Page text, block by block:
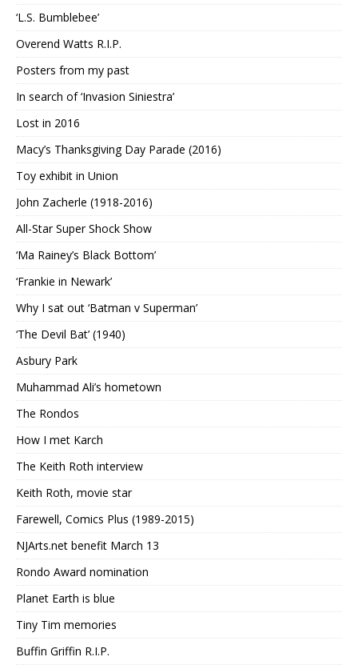
‘L.S. Bumblebee’
Overend Watts R.I.P.
Posters from my past
In search of ‘Invasion Siniestra’
Lost in 2016
Macy’s Thanksgiving Day Parade (2016)
Toy exhibit in Union
John Zacherle (1918-2016)
All-Star Super Shock Show
‘Ma Rainey’s Black Bottom’
‘Frankie in Newark’
Why I sat out ‘Batman v Superman’
‘The Devil Bat’ (1940)
Asbury Park
Muhammad Ali’s hometown
The Rondos
How I met Karch
The Keith Roth interview
Keith Roth, movie star
Farewell, Comics Plus (1989-2015)
NJArts.net benefit March 13
Rondo Award nomination
Planet Earth is blue
Tiny Tim memories
Buffin Griffin R.I.P.